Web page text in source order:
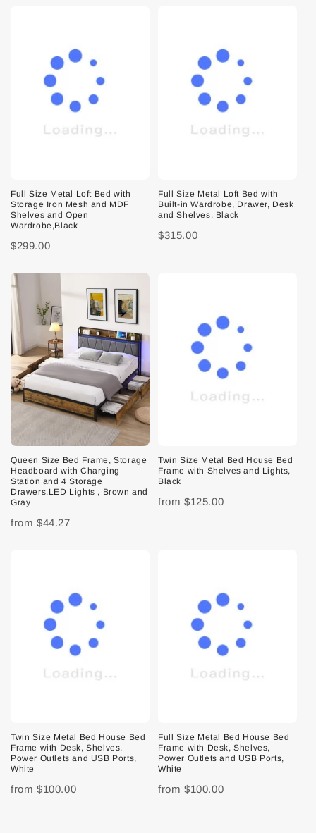
Full Size Metal Loft Bed with
Storage Iron Mesh and MDF
Shelves and Open
Wardrobe,Black
$299.00
Full Size Metal Loft Bed with
Built-in Wardrobe, Drawer, Desk
and Shelves, Black
$315.00
Queen Size Bed Frame, Storage
Headboard with Charging
Station and 4 Storage
Drawers,LED Lights , Brown and
Gray
from $44.27
Twin Size Metal Bed House Bed
Frame with Shelves and Lights,
Black
from $125.00
Twin Size Metal Bed House Bed
Frame with Desk, Shelves,
Power Outlets and USB Ports,
White
from $100.00
Full Size Metal Bed House Bed
Frame with Desk, Shelves,
Power Outlets and USB Ports,
White
from $100.00